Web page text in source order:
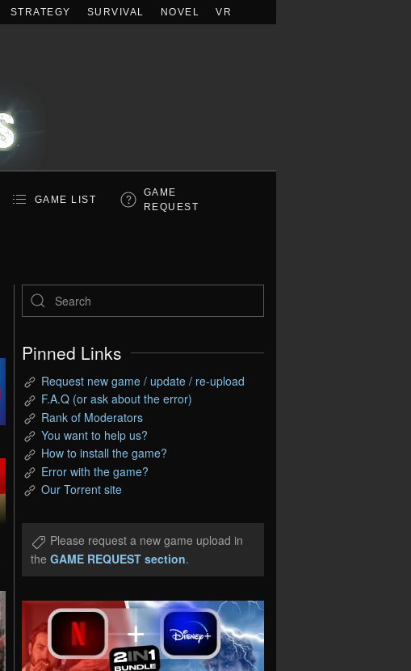
STRATEGY SURVIVAL NOVEL VR
GAME LIST
GAME
REQUEST
Pinned Links
Request new game / update / re-upload
F.A.Q (or ask about the error)
Rank of Moderators
You want to help us?
How to install the game?
Error with the game?
Our Torrent site
Please request a new game upload in
the GAME REQUEST section.